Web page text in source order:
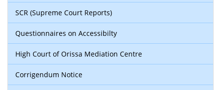
SCR (Supreme Court Reports)
Questionnaires on Accessibilty
High Court of Orissa Mediation Centre
Corrigendum Notice